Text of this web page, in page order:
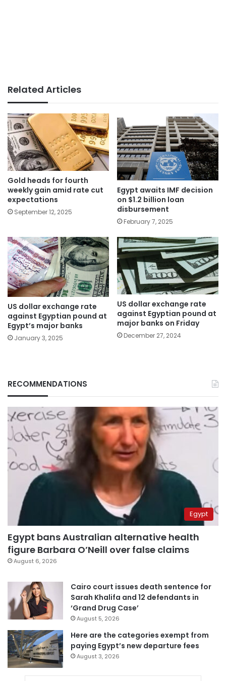
Related Articles
Gold heads for fourth
weekly gain amid rate cut
expectations
September 12, 2025
Egypt awaits IMF decision
on $1.2 billion loan
disbursement
February 7, 2025
US dollar exchange rate
against Egyptian pound at
Egypt’s major banks
January 3, 2025
US dollar exchange rate
against Egyptian pound at
major banks on Friday
December 27, 2024
RECOMMENDATIONS
Egypt
Egypt bans Australian alternative health
figure Barbara O’Neill over false claims
August 6, 2026
Cairo court issues death sentence for
Sarah Khalifa and 12 defendants in
‘Grand Drug Case’
August 5, 2026
Here are the categories exempt from
paying Egypt’s new departure fees
August 3, 2026